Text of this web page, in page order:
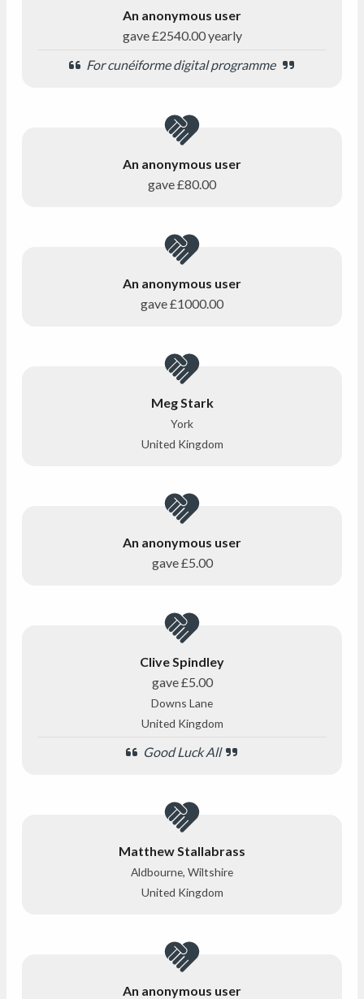
An anonymous user
gave£2540.00yearly
For cunéiforme digital programme
An anonymous user
gave£80.00
An anonymous user
gave£1000.00
Meg Stark
York
United Kingdom
An anonymous user
gave£5.00
Clive Spindley
gave£5.00
Downs Lane
United Kingdom
Good Luck All
Matthew Stallabrass
Aldbourne, Wiltshire
United Kingdom
An anonymous user